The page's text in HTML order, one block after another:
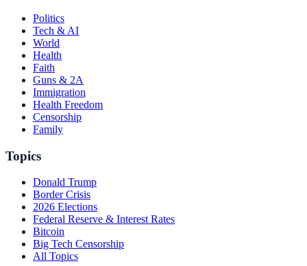
Politics
Tech & AI
World
Health
Faith
Guns & 2A
Immigration
Health Freedom
Censorship
Family
Topics
Donald Trump
Border Crisis
2026 Elections
Federal Reserve & Interest Rates
Bitcoin
Big Tech Censorship
All Topics